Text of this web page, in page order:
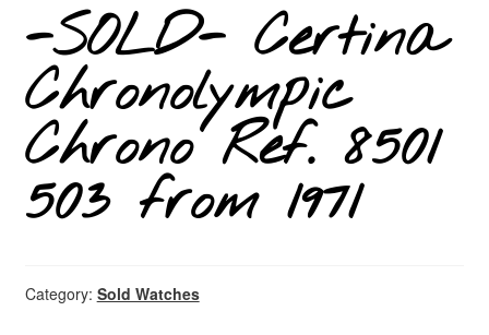
-SOLD- Certina
Chronolympic
Chrono Ref. 8501
503 from 1971
Category: Sold Watches